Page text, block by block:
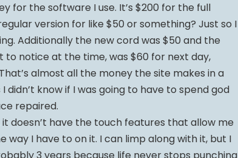
for the software I use. It’s $200 for the full
version for like $50 or something? Just so I
Additionally the new cord was $50 and the
to notice at the time, was $60 for next day,
almost all the money the site makes in a
didn’t know if I was going to have to spend god
repaired.
it doesn’t have the touch features that allow me
I have to on it. I can limp along with it, but I